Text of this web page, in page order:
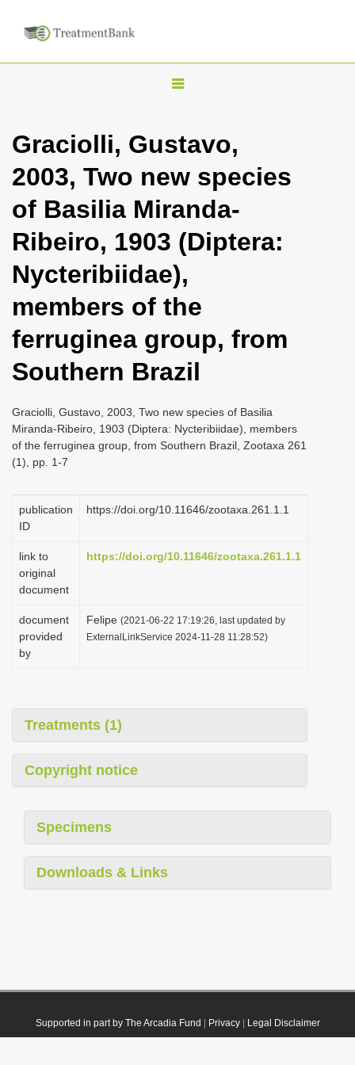
T
g
l
n
v
i
g
t
i
n
Graciolli, Gustavo,
2003, Two new species
of Basilia Miranda-
Ribeiro, 1903 (Diptera:
Nycteribiidae),
members of the
ferruginea group, from
Southern Brazil
Graciolli, Gustavo, 2003, Two new species of Basilia
Miranda-Ribeiro, 1903 (Diptera: Nycteribiidae), members
of the ferruginea group, from Southern Brazil, Zootaxa 261
(1), pp. 1-7
publication
ID
https://doi.org/10.11646/zootaxa.261.1.1
link to
original
document
https://doi.org/10.11646/zootaxa.261.1.1
document
provided
by
Felipe (2021-06-22 17:19:26, last updated by
ExternalLinkService 2024-11-28 11:28:52)
Treatments (1)
Copyright notice
Specimens
Downloads & Links
Supported in part by The Arcadia Fund Privacy| Legal Disclaimer